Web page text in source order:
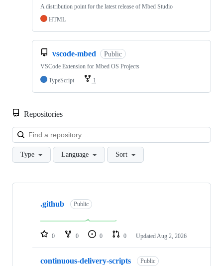
A distribution point for the latest release of Mbed Studio
HTML
vscode-mbed Public
VSCode Extension for Mbed OS Projects
TypeScript
1
Repositories
Type Language Sort
Showing
repositories
.github Public
0 0 0 0 Updated Aug 2, 2026
continuous-delivery-scripts Public